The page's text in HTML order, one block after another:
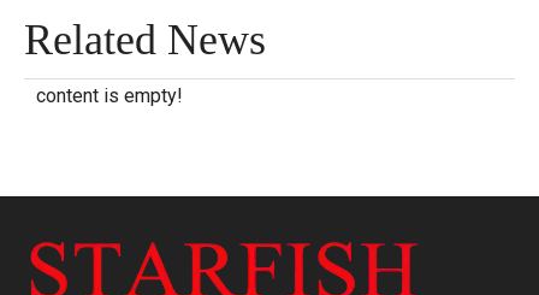
Related News
content is empty!